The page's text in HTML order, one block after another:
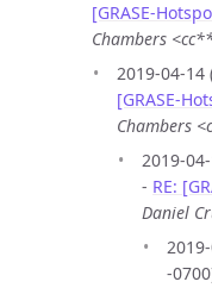
[GRASE-
Chambers
2019-04-14
[GRASE-
Chambers
2019-
- RE:
Daniel
-